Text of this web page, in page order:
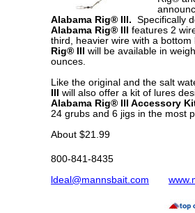
Alabama Rig® III. Specifically
Alabama Rig® III
features 2
third, heavier wire with a bottom
Rig® III will be available in
ounces.
Like the original and the salt
will also offer a kit of lures
Alabama Rig® III Accessory
24 grubs and 6 jigs in the most
About $21.99
800-841-8435
ldeal@mannsbait.com